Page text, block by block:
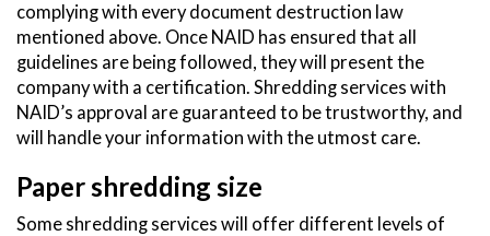
complying with every document destruction law
mentioned above. Once NAID has ensured that all
guidelines are being followed, they will present the
company with a certification. Shredding services with
NAID’s approval are guaranteed to be trustworthy, and
will handle your information with the utmost care.
Paper shredding size
Some shredding services will offer different levels of